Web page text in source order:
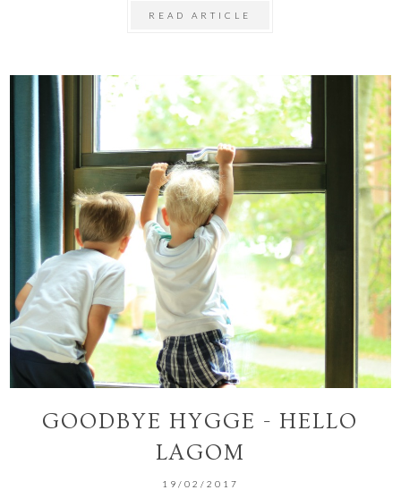
READ ARTICLE
GOODBYE HYGGE - HELLO
LAGOM
19/02/2017